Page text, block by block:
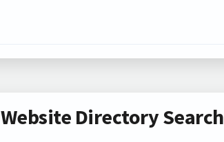
Website Directory Search